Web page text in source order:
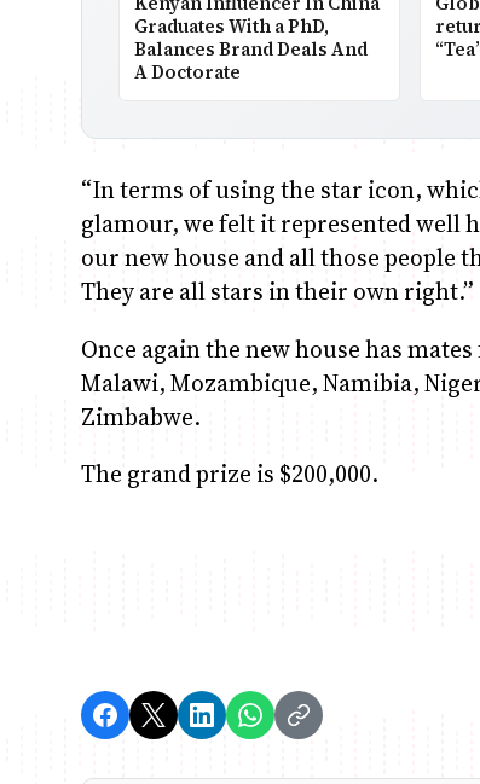
Graduates With a PhD,
Balances Brand Deals And
A Doctorate
“In terms of using the star icon,
glamour, we felt it represented well
our new house and all those people
They are all stars in their own right.”
Once again the new house has
Malawi, Mozambique, Namibia,
Zimbabwe.
The grand prize is $200,000.